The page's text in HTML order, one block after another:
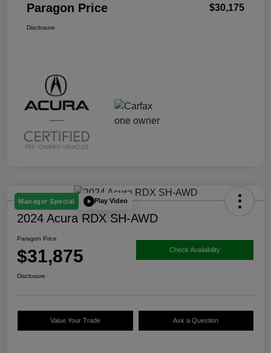
Paragon Price $30,175
Disclosure
Manager Special Play Video
2024 Acura RDX SH-AWD
Paragon Price
$31,875 Check Availability
Disclosure
Value Your Trade Ask a Question